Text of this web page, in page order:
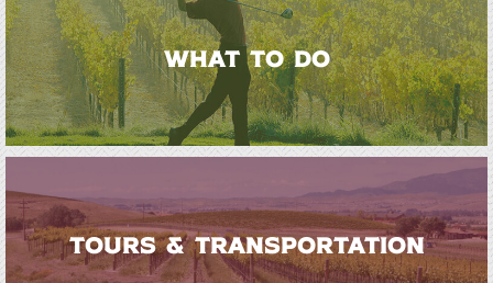
WHAT TO DO
TOURS & TRANSPORTATION